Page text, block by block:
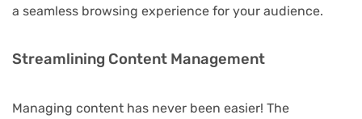
a seamless browsing experience for your audience.
Streamlining Content Management
Managing content has never been easier! The